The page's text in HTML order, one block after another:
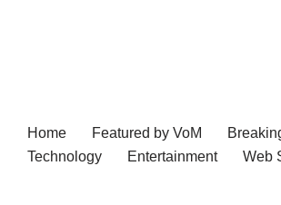
Home Featured by VoM
Technology
Entertainment Web